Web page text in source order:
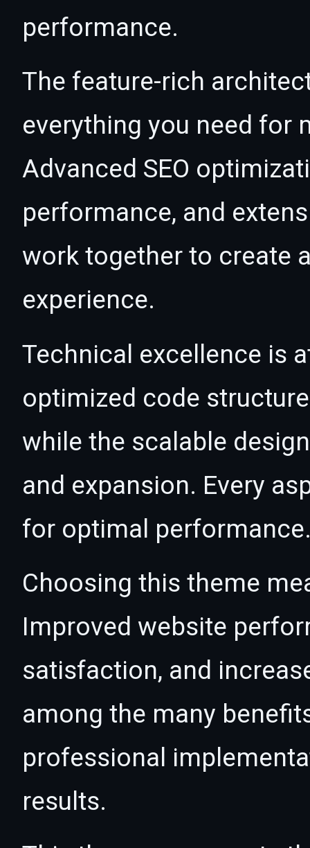
performance.
The feature-rich
everything you need for
Advanced SEO
performance, and
work together to create
experience.
Technical excellence is
optimized code
while the scalable
and expansion. Every
for optimal
Choosing this theme
Improved website
satisfaction, and
among the many
professional
results.